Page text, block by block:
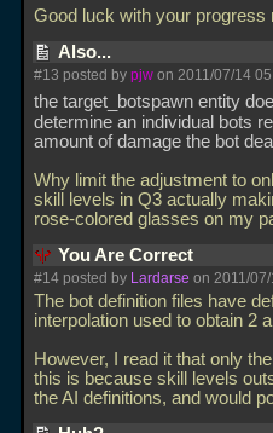
Good luck with your progress
Also...
#13 posted by pjw on 2011/07/14
the target_botspawn entity
determine an individual bots
amount of damage the bot
Why limit the adjustment to
skill levels in Q3 actually
rose-colored glasses on my
You Are Correct
#14 posted by Lardarse on 2011/
The bot definition files have
interpolation used to obtain 2
However, I read it that only
this is because skill levels
the AI definitions, and would